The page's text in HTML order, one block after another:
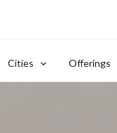
Cities Offerings